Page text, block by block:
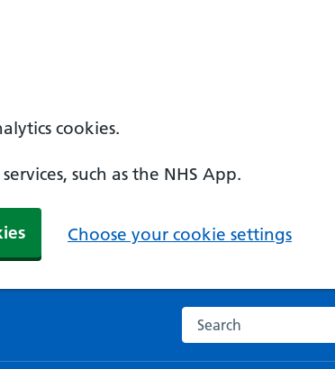
cookies.
such as the NHS App.
Choose your cookie settings
Search the NHS website